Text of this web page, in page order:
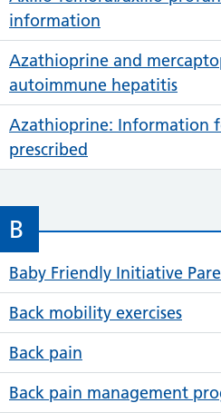
information
Azathioprine and
autoimmune hepatitis
Azathioprine: Information
prescribed
B
Baby Friendly Initiative
Back mobility exercises
Back pain
Back pain management